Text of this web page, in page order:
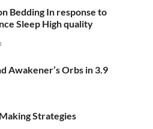
Bedding In response to
Sleep High quality
Awakener’s Orbs in 3.9
Strategies